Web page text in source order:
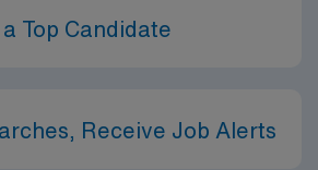
Top Candidate
Receive Job Alerts